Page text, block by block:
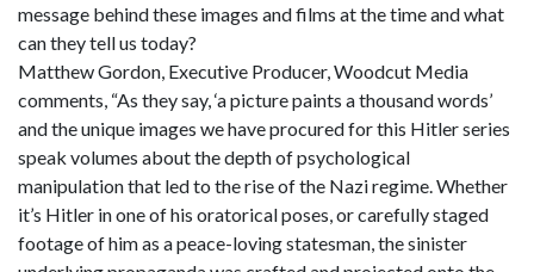
message behind these images and films at the time and what
can they tell us today?
Matthew Gordon, Executive Producer, Woodcut Media
comments, “As they say, ‘a picture paints a thousand words’
and the unique images we have procured for this Hitler series
speak volumes about the depth of psychological
manipulation that led to the rise of the Nazi regime. Whether
it’s Hitler in one of his oratorical poses, or carefully staged
footage of him as a peace-loving statesman, the sinister